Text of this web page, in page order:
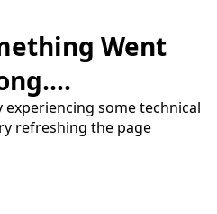
Went
some technical
refreshing the page